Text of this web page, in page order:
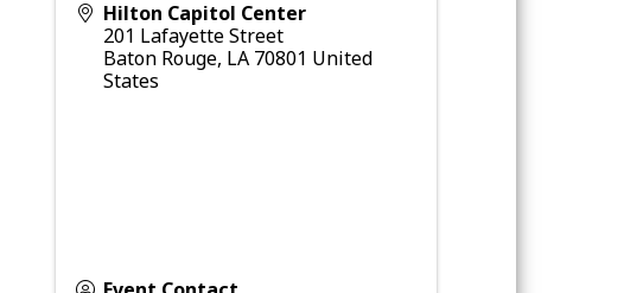
Hilton Capitol Center
201 Lafayette Street
Baton Rouge, LA 70801 United
States